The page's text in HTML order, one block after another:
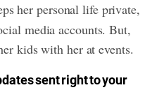
her personal life private,
media accounts. But,
kids with her at events.
sent right to your